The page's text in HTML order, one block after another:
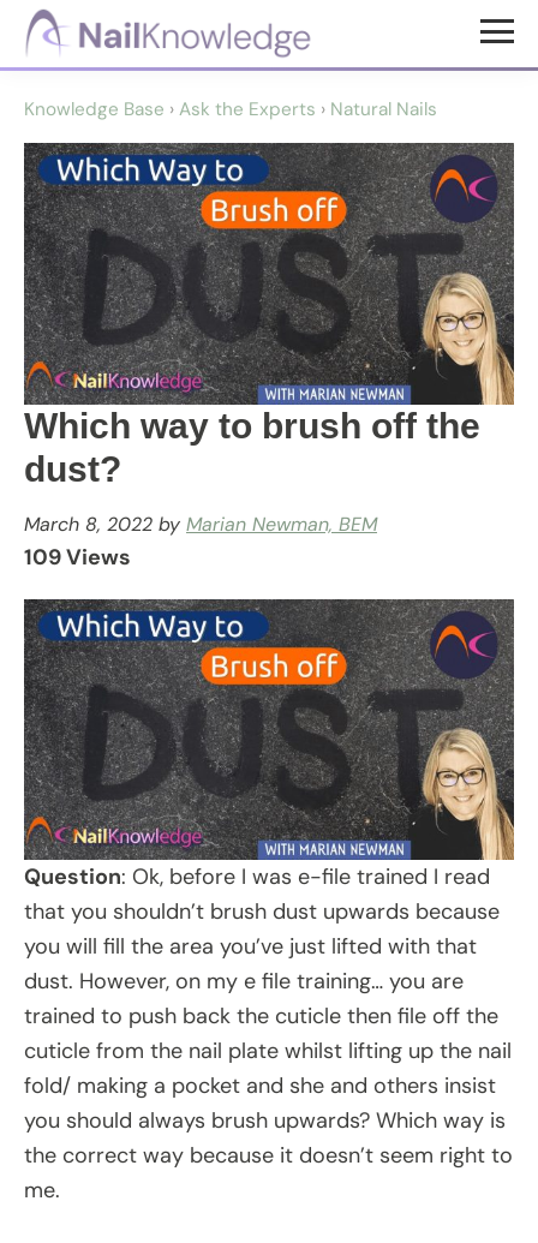
Skip
content
Skip
NailKnowledge
Knowledge Base › Ask the Experts › Natural Nails
Which way to brush off the
dust?
March 8, 2022 by Marian Newman, BEM
109 Views
Question: Ok, before I was e-file trained I read
that you shouldn’t brush dust upwards because
you will fill the area you’ve just lifted with that
dust. However, on my e file training… you are
trained to push back the cuticle then file off the
cuticle from the nail plate whilst lifting up the nail
fold/ making a pocket and she and others insist
you should always brush upwards? Which way is
the correct way because it doesn’t seem right to
me.